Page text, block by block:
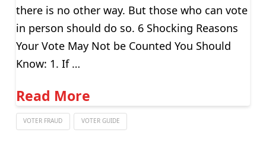
there is no other way. But those who can vote
in person should do so. 6 Shocking Reasons
Your Vote May Not be Counted You Should
Know: 1. If …
Read More
VOTER FRAUD VOTER GUIDE